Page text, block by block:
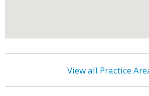
View all Practice